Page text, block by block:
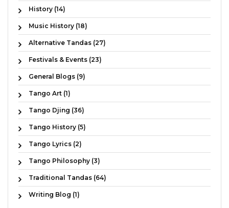
History (14)
Music History (18)
Alternative Tandas (27)
Festivals & Events (23)
General Blogs (9)
Tango Art (1)
Tango Djing (36)
Tango History (5)
Tango Lyrics (2)
Tango Philosophy (3)
Traditional Tandas (64)
Writing Blog (1)